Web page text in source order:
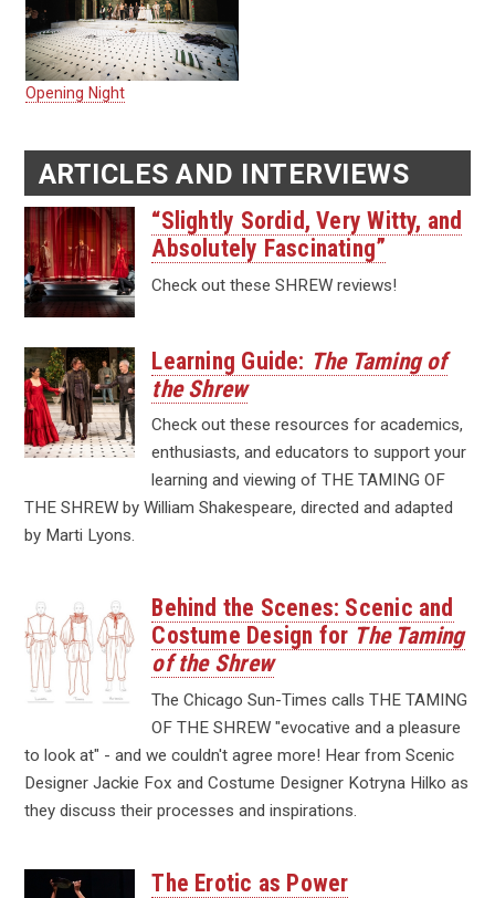
Opening Night
ARTICLES AND INTERVIEWS
“Slightly Sordid, Very Witty, and
Absolutely Fascinating”
Check out these SHREW reviews!
Learning Guide: The Taming of
the Shrew
Check out these resources for academics,
enthusiasts, and educators to support your
learning and viewing of THE TAMING OF
THE SHREW by William Shakespeare, directed and adapted
by Marti Lyons.
Behind the Scenes: Scenic and
Costume Design for The Taming
of the Shrew
The Chicago Sun-Times calls THE TAMING
OF THE SHREW "evocative and a pleasure
to look at" - and we couldn't agree more! Hear from Scenic
Designer Jackie Fox and Costume Designer Kotryna Hilko as
they discuss their processes and inspirations.
The Erotic as Power